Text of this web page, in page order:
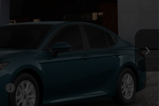
$33,551
+$225
$1,000